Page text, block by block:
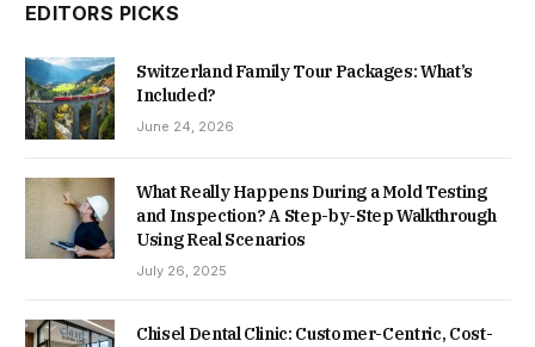
EDITORS PICKS
Switzerland Family Tour Packages: What’s
Included?
June 24, 2026
What Really Happens During a Mold Testing
and Inspection? A Step-by-Step Walkthrough
Using Real Scenarios
July 26, 2025
Chisel Dental Clinic: Customer-Centric, Cost-